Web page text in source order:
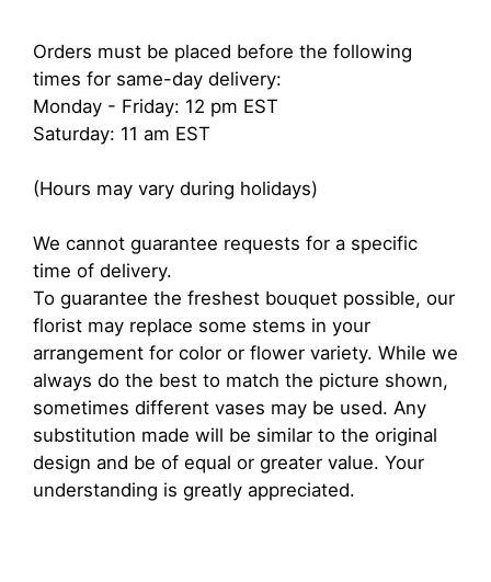
Orders must be placed before the following
times for same-day delivery:
Monday - Friday: 12 pm EST
Saturday: 11 am EST
(Hours may vary during holidays)
We cannot guarantee requests for a specific
time of delivery.
To guarantee the freshest bouquet possible, our
florist may replace some stems in your
arrangement for color or flower variety. While we
always do the best to match the picture shown,
sometimes different vases may be used. Any
substitution made will be similar to the original
design and be of equal or greater value. Your
understanding is greatly appreciated.